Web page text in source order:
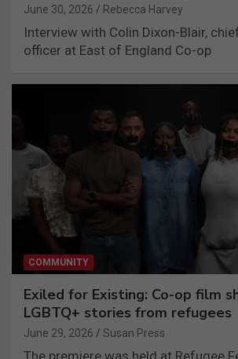
June 30, 2026 Rebecca Harvey
Interview with Colin Dixon-Blair,
officer at East of England Co-op
COMMUNITY
Exiled for Existing: Co-op film
LGBTQ+ stories from refugees
June 29, 2026 Susan Press